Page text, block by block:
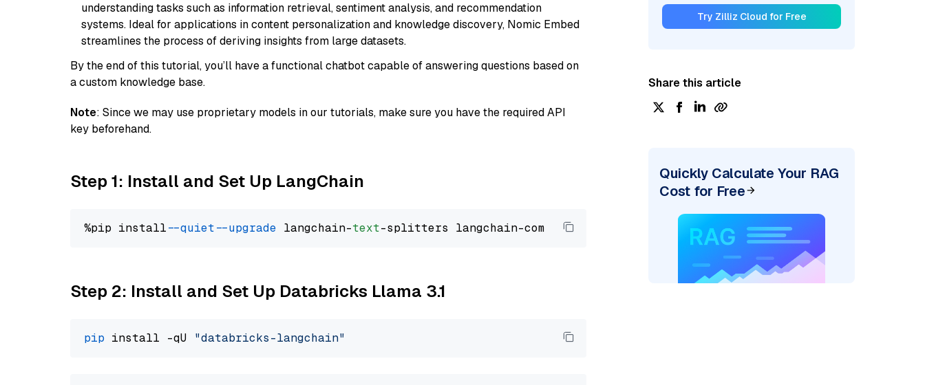
understanding tasks such as information retrieval, sentiment analysis, and recommendation
systems. Ideal for applications in content personalization and knowledge discovery, Nomic Embed
streamlines the process of deriving insights from large datasets.
By the end of this tutorial, you’ll have a functional chatbot capable of answering questions based on
a custom knowledge base.
Note: Since we may use proprietary models in our tutorials, make sure you have the required API
key beforehand.
Step 1: Install and Set Up LangChain
%pip install --quiet --upgrade langchain-text
Step 2: Install and Set Up Databricks Llama 3.1
pip install -qU "databricks-langchain"
Try Zilliz Cloud for Free
Share this article
Quickly Calculate Your RAG
Cost for Free